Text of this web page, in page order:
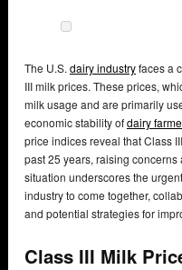
The U.S. dairy industryfaces a
III milk prices. These prices,
milk usage and are primarily
economic stability ofdairy
price indices reveal that Class
past 25 years, raising
situation underscores the
industry to come together,
and potential strategies for
Class III Milk